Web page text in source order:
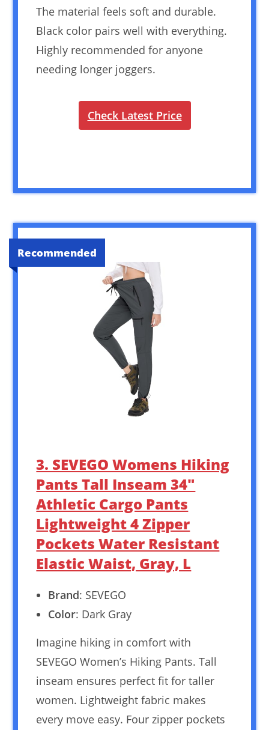
The material feels soft and durable.
Black color pairs well with everything.
Highly recommended for anyone
needing longer joggers.
Check Latest Price
Recommended
3. SEVEGO Womens Hiking
Pants Tall Inseam 34″
Athletic Cargo Pants
Lightweight 4 Zipper
Pockets Water Resistant
Elastic Waist, Gray, L
Brand: SEVEGO
Color: Dark Gray
Imagine hiking in comfort with
SEVEGO Women’s Hiking Pants. Tall
inseam ensures perfect fit for taller
women. Lightweight fabric makes
every move easy. Four zipper pockets